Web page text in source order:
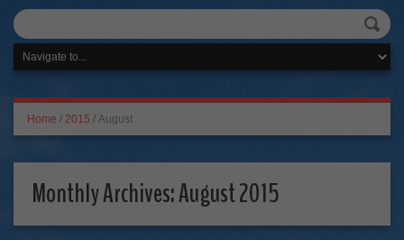
Home / 2015 / August
Monthly Archives:August 2015